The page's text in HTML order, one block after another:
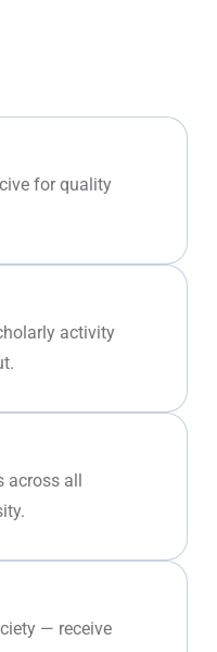
for quality
activity
all
— receive